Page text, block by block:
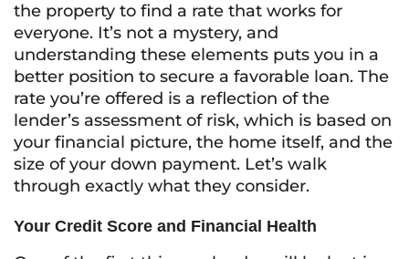
the property to find a rate that works for
everyone. It’s not a mystery, and
understanding these elements puts you in a
better position to secure a favorable loan. The
rate you’re offered is a reflection of the
lender’s assessment of risk, which is based on
your financial picture, the home itself, and the
size of your down payment. Let’s walk
through exactly what they consider.
Your Credit Score and Financial Health